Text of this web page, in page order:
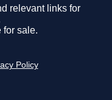
relevant links for
for sale.
Policy